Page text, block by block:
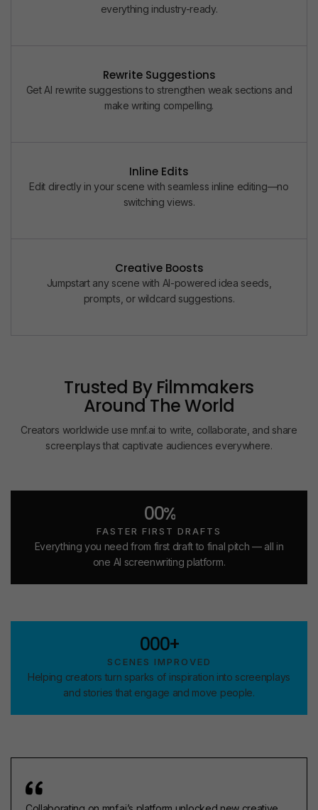
everything industry-ready.
Rewrite Suggestions
Get AI rewrite suggestions to strengthen weak sections and
make writing compelling.
Inline Edits
Edit directly in your scene with seamless inline editing—no
switching views.
Creative Boosts
Jumpstart any scene with AI-powered idea seeds,
prompts, or wildcard suggestions.
Trusted By Filmmakers
Around The World
Creators worldwide use mnf.ai to write, collaborate, and share
screenplays that captivate audiences everywhere.
0
1
2
3
4
1
2
3
4
0
1
2
3
4
6
7
8
9
0
1
3
%
FASTER FIRST DRAFTS
Everything you need from first draft to final pitch — all in
one AI screenwriting platform.
0
1
4
5
6
5
1
2
4
5
6
0
1
0
1
2
0
1
0
1
2
+
SCRIPTS REFINED
Built to support short films, reels, documentaries, and other
0
1
0
1
2
3
4
6
0
1
2
3
4
6
+
SCENES IMPROVED
Helping creators turn sparks of inspiration into screenplays
and stories that engage and move people.